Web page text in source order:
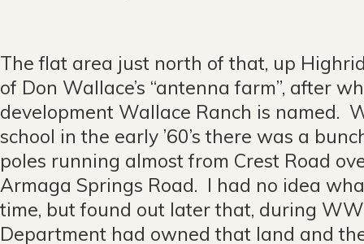
The flat area just north of that, up
of Don Wallace’s “antenna farm”, after
development Wallace Ranch is named.
school in the early ’60’s there was a
poles running almost from Crest Road
Armaga Springs Road. I had no idea
time, but found out later that, during
Department had owned that land and